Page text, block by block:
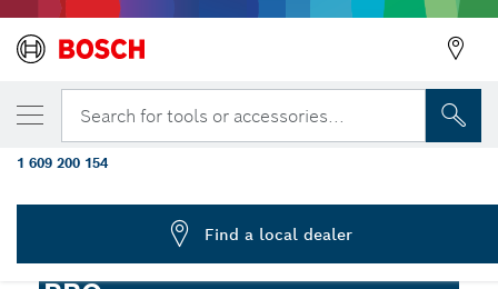
Search for tools or accessories...
YOUR SELECTED VARIANT
PRO Backing Pad, 125 x 8 mm, Hook-and-
Loop
1 609 200 154
Find a local dealer